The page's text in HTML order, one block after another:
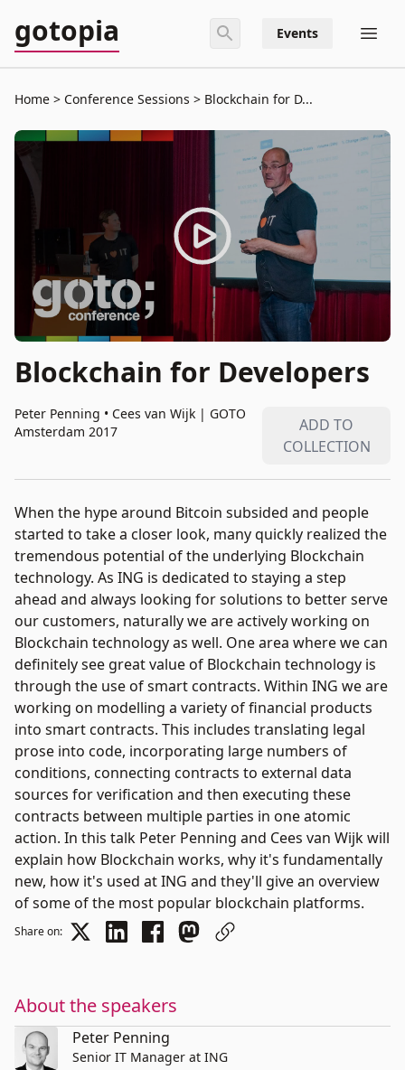
gotopia Events
Home Conference Sessions Blockchain for D...
Blockchain for Developers
Peter Penning • Cees van Wijk | GOTO
Amsterdam 2017
ADD TO
COLLECTION
When the hype around Bitcoin subsided and people
started to take a closer look, many quickly realized the
tremendous potential of the underlying Blockchain
technology. As ING is dedicated to staying a step
ahead and always looking for solutions to better serve
our customers, naturally we are actively working on
Blockchain technology as well. One area where we can
definitely see great value of Blockchain technology is
through the use of smart contracts. Within ING we are
working on modelling a variety of financial products
into smart contracts. This includes translating legal
prose into code, incorporating large numbers of
conditions, connecting contracts to external data
sources for verification and then executing these
contracts between multiple parties in one atomic
action. In this talk Peter Penning and Cees van Wijk will
explain how Blockchain works, why it's fundamentally
new, how it's used at ING and they'll give an overview
of some of the most popular blockchain platforms.
Share on:
About the speakers
Peter Penning
Senior IT Manager at ING